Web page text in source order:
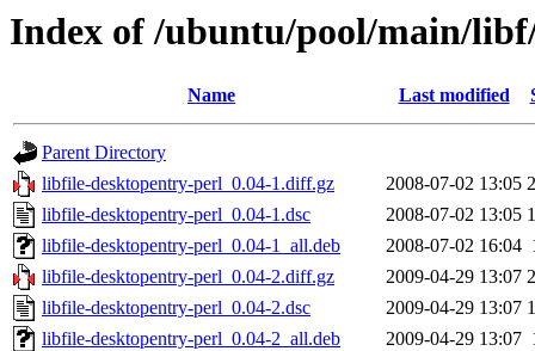
Index of /ubuntu/pool/main/
Name Last modified
Parent Directory
libfile-desktopentry-perl_0.04-1.diff.gz
2008-07-02 13:05
libfile-desktopentry-perl_0.04-1.dsc
2008-07-02 13:05
libfile-desktopentry-perl_0.04-1_all.deb
2008-07-02 16:04
libfile-desktopentry-perl_0.04-2.diff.gz
2009-04-29 13:07
libfile-desktopentry-perl_0.04-2.dsc
2009-04-29 13:07
libfile-desktopentry-perl_0.04-2_all.deb
2009-04-29 13:07